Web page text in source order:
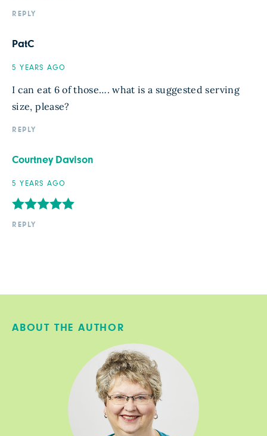
REPLY
PatC
5 YEARS AGO
I can eat 6 of those…. what is a suggested serving
size, please?
REPLY
Courtney Davison
5 YEARS AGO
REPLY
ABOUT THE AUTHOR